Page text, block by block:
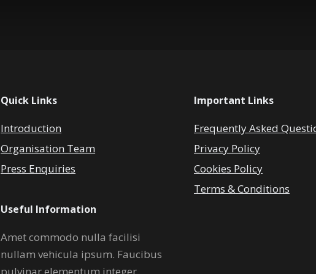
Quick Links
Introduction
Organisation Team
Press Enquiries
Useful Information
Amet commodo nulla facilisi
nullam vehicula ipsum. Faucibus
Important Links
Frequently Asked
Privacy Policy
Cookies Policy
Terms & Conditions